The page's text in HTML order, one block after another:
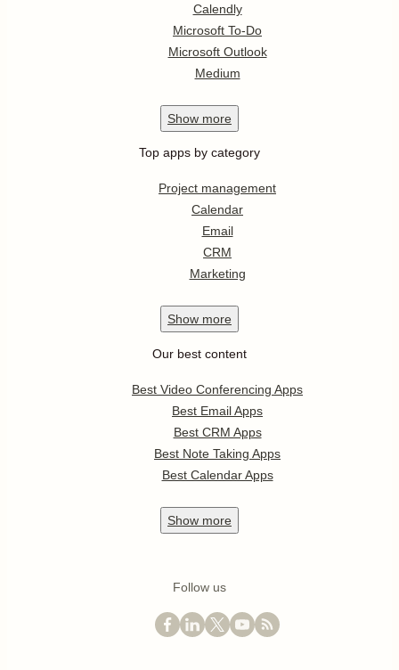
Calendly
Microsoft To-Do
Microsoft Outlook
Medium
Show more
Top apps by category
Project management
Calendar
Email
CRM
Marketing
Show more
Our best content
Best Video Conferencing Apps
Best Email Apps
Best CRM Apps
Best Note Taking Apps
Best Calendar Apps
Show more
Follow us